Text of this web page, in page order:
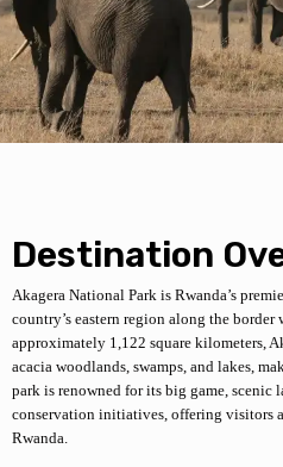
Destination
Akagera National Park is Rwanda’s
country’s eastern region along the
approximately 1,122 square kilometers,
acacia woodlands, swamps, and lakes,
park is renowned for its big game, scenic
conservation initiatives, offering visitors
Rwanda.